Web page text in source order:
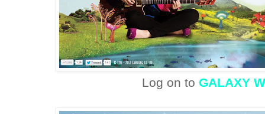
Log on to GALAXY